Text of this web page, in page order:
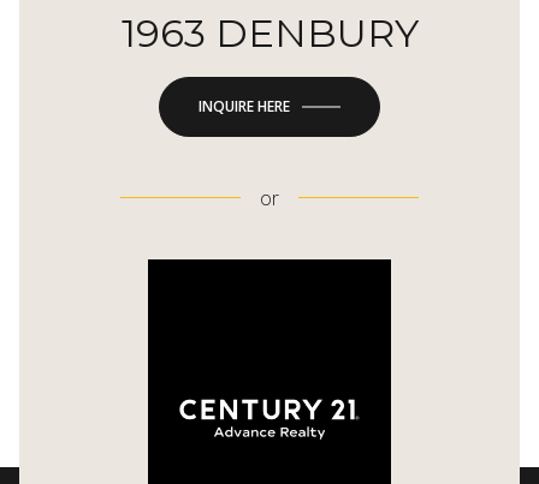
1963 DENBURY
INQUIRE HERE
or